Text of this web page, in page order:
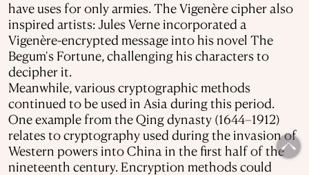
have uses for only armies. The Vigenère cipher also
inspired artists: Jules Verne incorporated a
Vigenère-encrypted message into his novel The
Begum's Fortune, challenging his characters to
decipher it.
Meanwhile, various cryptographic methods
continued to be used in Asia during this period.
One example from the Qing dynasty (1644–1912)
relates to cryptography used during the invasion of
Western powers into China in the first half of the
nineteenth century. Encryption methods could